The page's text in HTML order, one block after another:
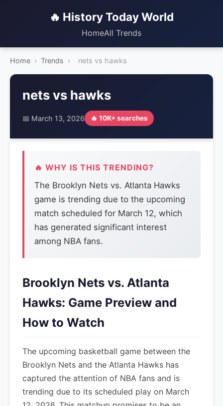
🔥 History Today World
HomeAll Trends
Home › Trends › nets vs hawks
nets vs hawks
📅 March 13, 2026 🔥 10K+ searches
🔥 WHY IS THIS TRENDING?
The Brooklyn Nets vs. Atlanta Hawks
game is trending due to the upcoming
match scheduled for March 12, which
has generated significant interest
among NBA fans.
Brooklyn Nets vs. Atlanta
Hawks: Game Preview and
How to Watch
The upcoming basketball game between the
Brooklyn Nets and the Atlanta Hawks has
captured the attention of NBA fans and is
trending due to its scheduled play on March